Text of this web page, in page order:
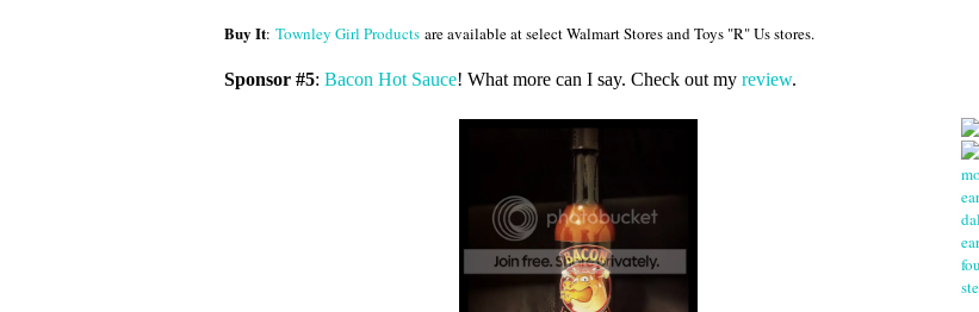
Buy It: Townley Girl Products are available at select Walmart Stores and Toys "R" Us stores.
Sponsor #5: Bacon Hot Sauce! What more can I say. Check out my review.